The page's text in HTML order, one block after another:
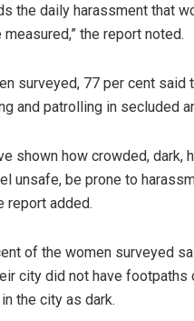
the daily harassment that
the report noted.
surveyed, 77 per cent
and patrolling in secluded
shown how crowded,
unsafe, be prone to
report added.
of the women surveyed
city did not have
the city as dark.